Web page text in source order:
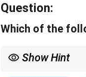
Question:
Which of the
Show Hint